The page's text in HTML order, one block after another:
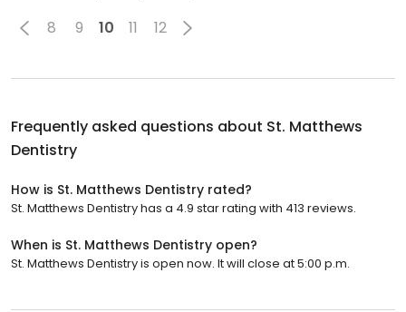
8 9 10 11 12
Frequently asked questions about St. Matthews
Dentistry
How is St. Matthews Dentistry rated?
St. Matthews Dentistry has a 4.9 star rating with 413 reviews.
When is St. Matthews Dentistry open?
St. Matthews Dentistry is open now. It will close at 5:00 p.m.